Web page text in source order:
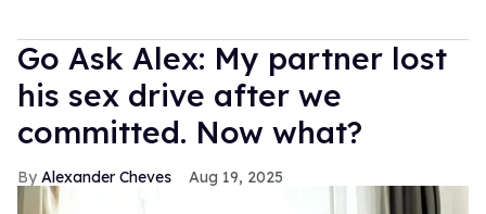
Go Ask Alex: My partner lost
his sex drive after we
committed. Now what?
Alexander Cheves Aug 19, 2025